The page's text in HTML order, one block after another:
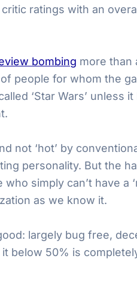
ratings with an
bombing more than
people for whom the
‘Star Wars’ unless
‘hot’ by
personality. But the
simply can’t have a
as we know it.
largely bug free,
below 50% is